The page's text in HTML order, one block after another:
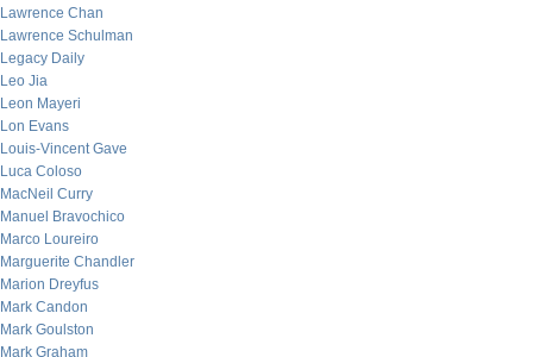
Lawrence Chan
Lawrence Schulman
Legacy Daily
Leo Jia
Leon Mayeri
Lon Evans
Louis-Vincent Gave
Luca Coloso
MacNeil Curry
Manuel Bravochico
Marco Loureiro
Marguerite Chandler
Marion Dreyfus
Mark Candon
Mark Goulston
Mark Graham